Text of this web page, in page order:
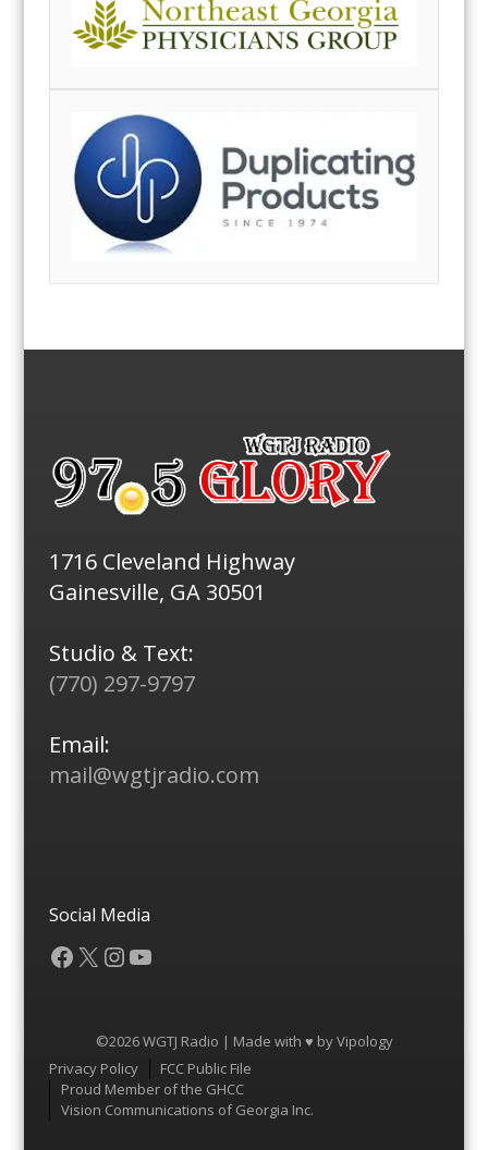
1716 Cleveland Highway
Gainesville, GA 30501
Studio & Text:
(770) 297-9797
Email:
mail@wgtjradio.com
Social Media
Facebook
X Instagram
YouTube
©2026 WGTJ Radio | Made with ♥ byVipology
Menu
Privacy Policy
FCC Public File
Proud Member of the GHCC
Vision Communications of Georgia Inc.